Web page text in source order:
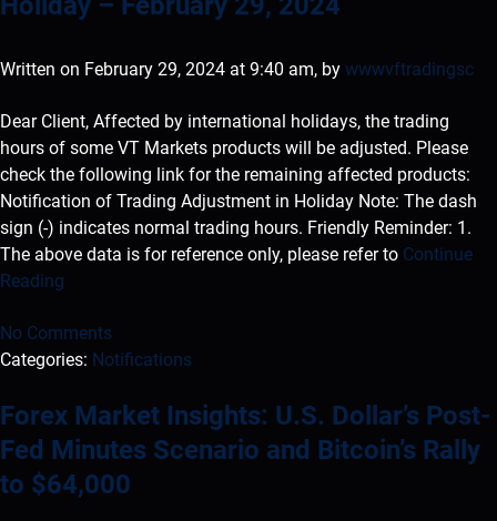
Written on February 29, 2024 at 9:40 am, by wwwvftradingsc
Dear Client, Affected by international holidays, the trading
hours of some VT Markets products will be adjusted. Please
check the following link for the remaining affected products:
Notification of Trading Adjustment in Holiday Note: The dash
sign (-) indicates normal trading hours. Friendly Reminder: 1.
The above data is for reference only, please refer to Continue
Reading
No Comments
Categories: Notifications
Forex Market Insights: U.S. Dollar’s Post-
Fed Minutes Scenario and Bitcoin’s Rally
to $64,000